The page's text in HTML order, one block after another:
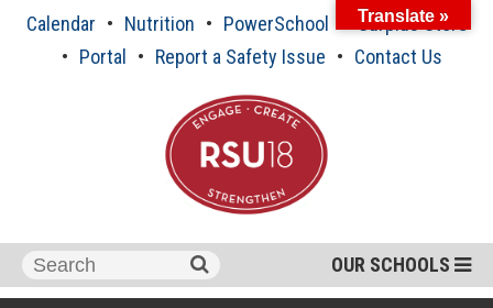
Calendar Nutrition PowerSchool
Surplus Store
Portal
Report a Safety Issue Contact Us
OUR SCHOOLS
Search
for:
Translate »